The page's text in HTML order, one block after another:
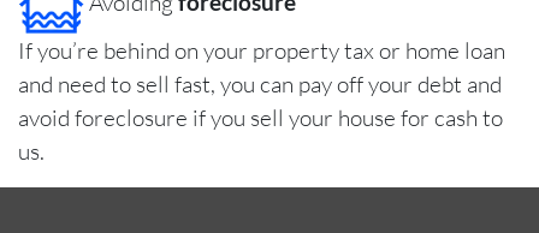
If you’re behind on your property tax or home loan
and need to sell fast, you can pay off your debt and
avoid foreclosure if you sell your house for cash to
us.